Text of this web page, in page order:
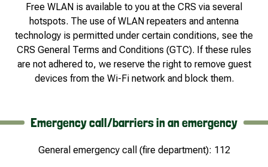
Free WLAN is available to you at the CRS via several
hotspots. The use of WLAN repeaters and antenna
technology is permitted under certain conditions, see the
CRS General Terms and Conditions (GTC). If these rules
are not adhered to, we reserve the right to remove guest
devices from the Wi-Fi network and block them.
Emergency call/barriers in an emergency
General emergency call (fire department): 112